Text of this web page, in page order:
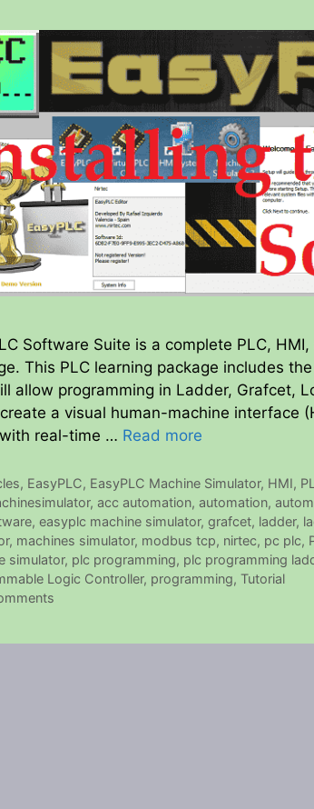
Software Suite is a complete PLC,
This PLC learning package includes
allow programming in Ladder, Grafcet,
a visual human-machine interface
real-time … Read more
, EasyPLC, EasyPLC Machine Simulator, HMI,
,acc automation,automation,
, easyplc machine simulator, grafcet, ladder,
, machines simulator, modbus tcp, nirtec, pc plc,
simulator, plc programming, plc programming
Logic Controller, programming, Tutorial